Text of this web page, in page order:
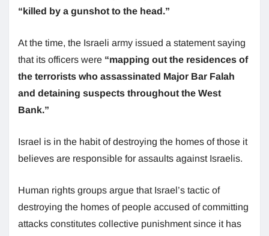
“killed by a gunshot to the head.”
At the time, the Israeli army issued a statement saying
that its officers were “mapping out the residences of
the terrorists who assassinated Major Bar Falah
and detaining suspects throughout the West
Bank.”
Israel is in the habit of destroying the homes of those it
believes are responsible for assaults against Israelis.
Human rights groups argue that Israel’s tactic of
destroying the homes of people accused of committing
attacks constitutes collective punishment since it has